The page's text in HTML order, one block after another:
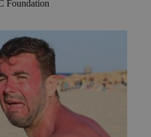
Foundation